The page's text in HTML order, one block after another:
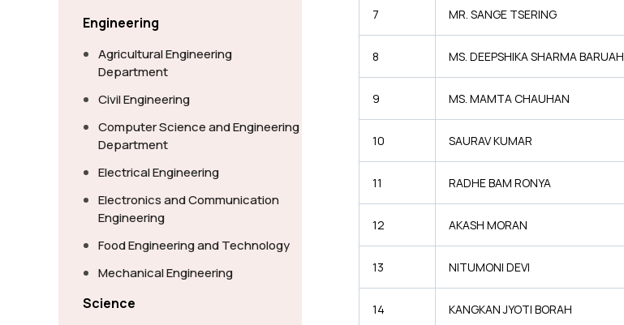
Engineering
Agricultural Engineering
Department
Civil Engineering
Computer Science and Engineering
Department
Electrical Engineering
Electronics and Communication
Engineering
Food Engineering and Technology
Mechanical Engineering
Science
7 MR. SANGE TSERING
8 MS. DEEPSHIKA SHARMA BARUAH
9 MS. MAMTA CHAUHAN
10 SAURAV KUMAR
11 RADHE BAM RONYA
12 AKASH MORAN
13 NITUMONI DEVI
14 KANGKAN JYOTI BORAH